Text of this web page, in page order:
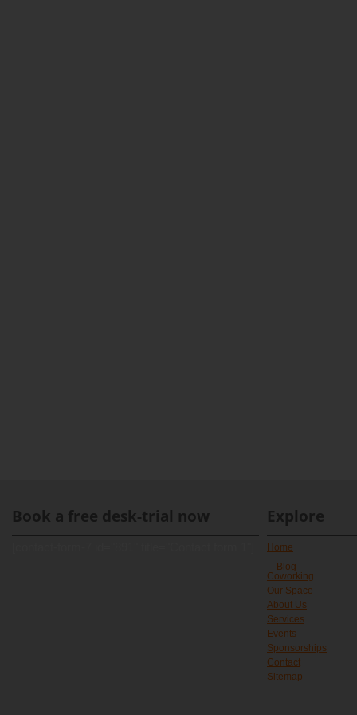
Book a free desk-trial now Explore
Home
Blog
Coworking
Our Space
About Us
Services
Events
Sponsorships
Contact
Sitemap